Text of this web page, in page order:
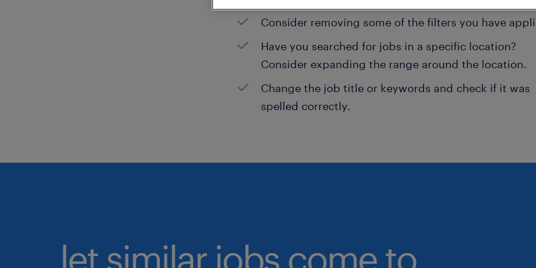
Consider removing some of the filters you have
Have you searched for jobs in a specific location?
Consider expanding the range around the location.
Change the job title or keywords and check if it was
spelled correctly.
let similar jobs come to